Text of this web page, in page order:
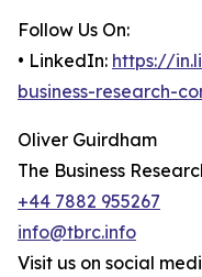
Follow Us On:
• LinkedIn: https://
business-research-
Oliver Guirdham
The Business
+44 7882 955267
info@tbrc.info
Visit us on social